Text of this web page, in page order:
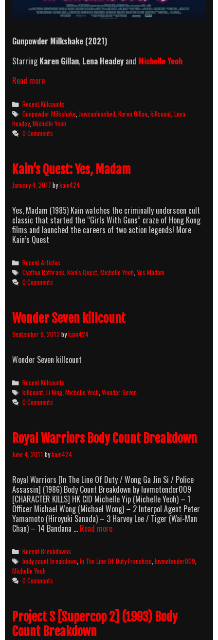
Gunpowder Milkshake (2021)
StarringKaren Gillan, Lena Headey and Michelle Yeoh
Read moreGunpowder
(2021)
Killcount
Categories
Recent Killcounts
Tags
Gunpowder Milkshake ,Jawsunleashed ,Karen Gillan ,killcount ,Lena
Headey, Michelle Yeoh
0 Comments
Kain’s Quest: Yes, Madam
January 4, 2017 bykain424
Yes, Madam (1985) Kain watches the criminally underseen cult
classic that started the “Girls With Guns” craze of Hong Kong
films and launched the careers of two action legends! More
Kain’s Quest
Categories
Recent Articles
Tags
Cynthia Rothrock,Kain's Quest,Michelle Yeoh,Yes Madam
0 Comments
Wonder Seven killcount
September 8, 2012 bykain424
Wonder Seven killcount
Categories
Recent Killcounts
Tags
killcount,Li Ning,Michelle Yeoh,Wonder Seven
0 Comments
Royal Warriors Body Count Breakdown
June 4, 2011 bykain424
Royal Warriors [In The Line Of Duty / Wong Ga Jin Si / Police
Assassin] (1986) Body Count Breakdown by luvmetender009
[CHARACTER KILLS] HK CID Michelle Yip (Michelle Yeoh) – 1
Officer Michael Wong (Michael Wong) – 2 Interpol Agent Peter
Yamamoto (Hiroyuki Sanada) – 3 Harvey Lee / Tiger (Wai-Man
Chan) – 14 Bandana … Read moreRoyal
Count
Breakdown
Categories
Recent Breakdowns
Tags
body count breakdown,In The Line Of Duty Franchise,luvmetender009,
Michelle Yeoh
0 Comments
Project S [Supercop 2] (1993) Body
Count Breakdown